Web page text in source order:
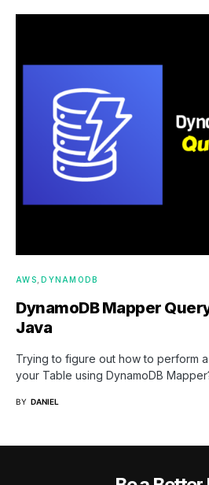
AWS DYNAMODB
DynamoDB Mapper
Java
Trying to figure out how to perform
your Table using DynamoDB
BY DANIEL